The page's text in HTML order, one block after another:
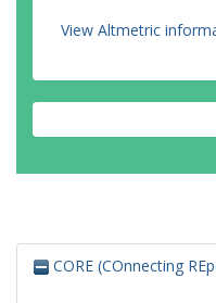
View Altmetric
CORE (COnnecting